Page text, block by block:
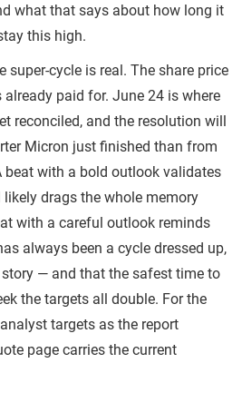
what that says about how long it
this high.
super-cycle is real. The share price
paid for. June 24 is where
reconciled, and the resolution will
Micron just finished than from
beat with a bold outlook validates
drags the whole memory
with a careful outlook reminds
always been a cycle dressed up,
— and that the safest time to
the targets all double. For the
targets as the report
page carries the current